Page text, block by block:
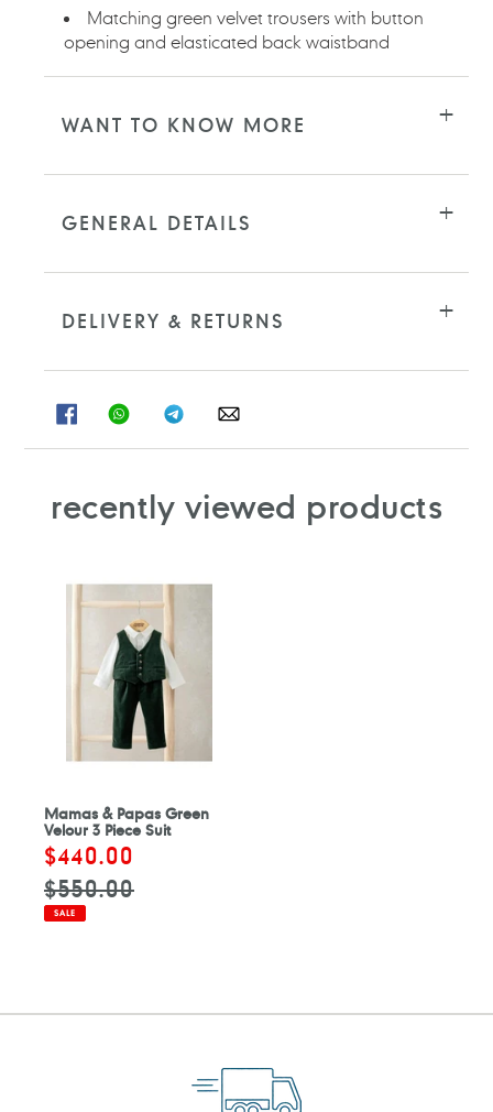
Matching green velvet trousers with button
opening and elasticated back waistband
WANT TO KNOW MORE
GENERAL DETAILS
DELIVERY & RETURNS
SHARESHARE
ON
SHARESHARE
ON
recently viewed products
Mamas & Papas Green
Velour 3 Piece Suit
Sale
price
$440.00
$550.00
SALE